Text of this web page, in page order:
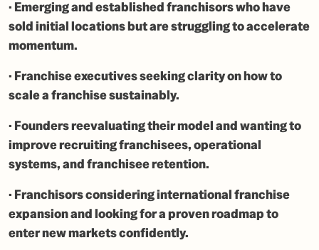
· Emerging and established franchisors who have
sold initial locations but are struggling to accelerate
momentum.
· Franchise executives seeking clarity on how to
scale a franchise sustainably.
· Founders reevaluating their model and wanting to
improve recruiting franchisees, operational
systems, and franchisee retention.
· Franchisors considering international franchise
expansion and looking for a proven roadmap to
enter new markets confidently.